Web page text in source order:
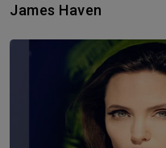
James Haven